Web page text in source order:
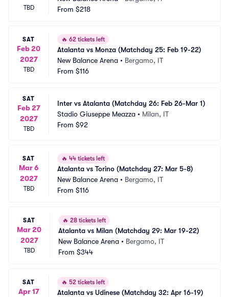
TBD
From $218
SAT
Feb 20
2027
TBD
🔥 62 tickets left
Atalanta vs Monza (Matchday 25: Feb 19-22)
New Balance Arena • Bergamo, IT
From $116
SAT
Feb 27
2027
TBD
Inter vs Atalanta (Matchday 26: Feb 26-Mar 1)
Stadio Giuseppe Meazza • Milan, IT
From $92
SAT
Mar 6
2027
TBD
🔥 44 tickets left
Atalanta vs Torino (Matchday 27: Mar 5-8)
New Balance Arena • Bergamo, IT
From $116
SAT
Mar 20
2027
TBD
🔥 28 tickets left
Atalanta vs Milan (Matchday 29: Mar 19-22)
New Balance Arena • Bergamo, IT
From $344
SAT
Apr 17
🔥 52 tickets left
Atalanta vs Udinese (Matchday 32: Apr 16-19)